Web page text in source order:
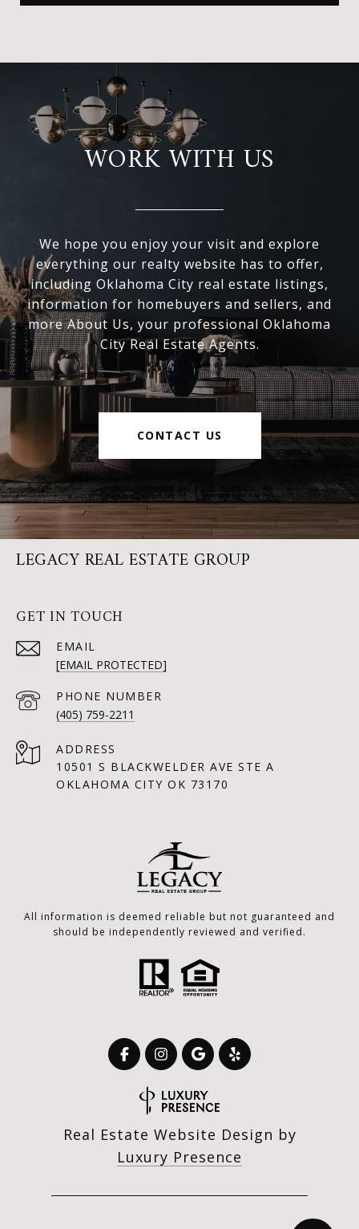
WORK WITH US
We hope you enjoy your visit and explore
everything our realty website has to offer,
including Oklahoma City real estate listings,
information for homebuyers and sellers, and
more About Us, your professional Oklahoma
City Real Estate Agents.
CONTACT US
LEGACY REAL ESTATE GROUP
GET IN TOUCH
EMAIL
[EMAIL PROTECTED]
PHONE NUMBER
(405) 759-2211
ADDRESS
10501 S BLACKWELDER AVE STE A
OKLAHOMA CITY OK 73170
All information is deemed reliable but not guaranteed and
should be independently reviewed and verified.
Real Estate Website Design by
Luxury Presence